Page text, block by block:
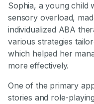
Sophia, a young child
sensory overload,
individualized ABA
various strategies
which helped her
more effectively.
One of the primary
stories and role-